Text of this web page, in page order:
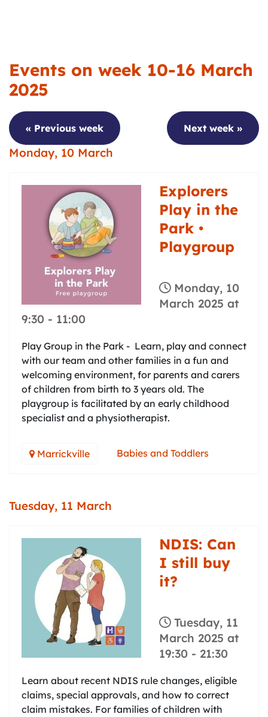
Events on week 10-16 March
2025
« Previous week Next week »
Monday, 10 March
Explorers
Play in the
Park •
Playgroup
Monday, 10
March 2025 at
9:30 - 11:00
Play Group in the Park - Learn, play and connect
with our team and other families in a fun and
welcoming environment, for parents and carers
of children from birth to 3 years old. The
playgroup is facilitated by an early childhood
specialist and a physiotherapist.
Marrickville Babies and Toddlers
Tuesday, 11 March
NDIS: Can
I still buy
it?
Tuesday, 11
March 2025 at
19:30 - 21:30
Learn about recent NDIS rule changes, eligible
claims, special approvals, and how to correct
claim mistakes. For families of children with